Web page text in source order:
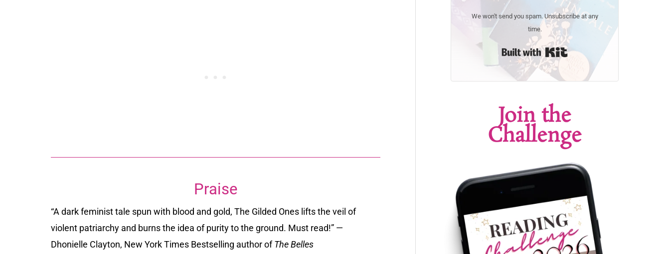
Praise
“A dark feminist tale spun with blood and gold, The Gilded Ones lifts the veil of
violent patriarchy and burns the idea of purity to the ground. Must read!” —
Dhonielle Clayton, New York Times Bestselling author ofThe Belles
We won't send you spam. Unsubscribe at any
time.
Built with Kit
Join the
Challenge